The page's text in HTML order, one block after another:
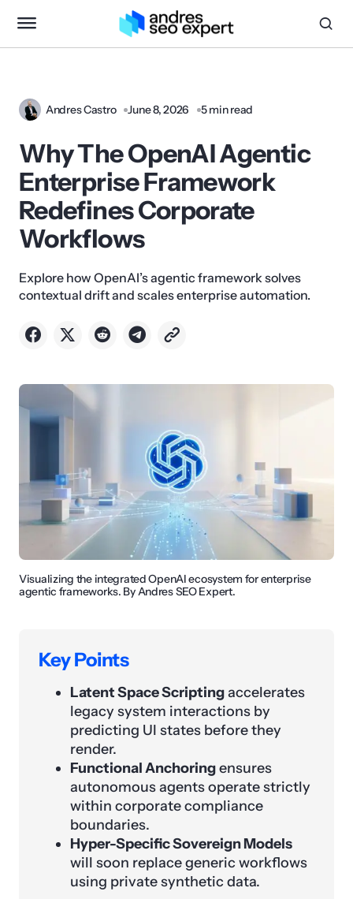
Andres Castro June 8, 2026 5 min read
Why The OpenAI Agentic
Enterprise Framework
Redefines Corporate
Workflows
Explore how OpenAI’s agentic framework solves
contextual drift and scales enterprise automation.
Visualizing the integrated OpenAI ecosystem for enterprise
agentic frameworks. By Andres SEO Expert.
Key Points
Latent Space Scriptingaccelerates
legacy system interactions by
predicting UI states before they
render.
Functional Anchoringensures
autonomous agents operate strictly
within corporate compliance
boundaries.
Hyper-Specific Sovereign Models
will soon replace generic workflows
using private synthetic data.